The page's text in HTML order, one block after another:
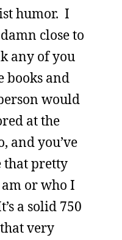
humor. I
close to
any of you
books and
would
at the
and you’ve
that pretty
or who I
a solid 750
very